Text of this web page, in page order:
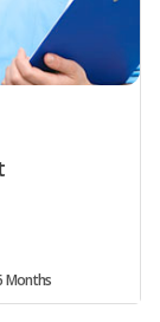
Months